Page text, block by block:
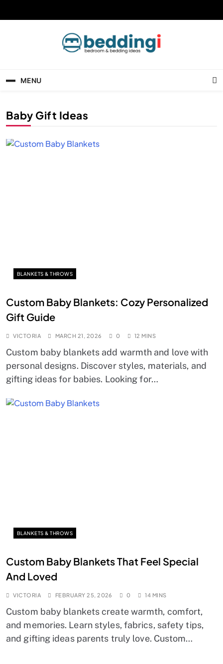
MENU
Baby Gift Ideas
BLANKETS & THROWS
Custom Baby Blankets: Cozy Personalized
Gift Guide
VICTORIA MARCH 21, 2026 0 12 MINS
Custom baby blankets add warmth and love with
personal designs. Discover styles, materials, and
gifting ideas for babies. Looking for…
BLANKETS & THROWS
Custom Baby Blankets That Feel Special
And Loved
VICTORIA FEBRUARY 25, 2026 0 14 MINS
Custom baby blankets create warmth, comfort,
and memories. Learn styles, fabrics, safety tips,
and gifting ideas parents truly love. Custom…